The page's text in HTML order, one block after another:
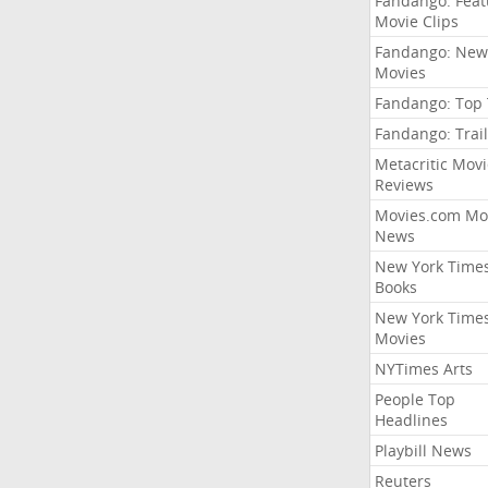
Movie Clips
Fandango: New
Movies
Fandango: Top
Fandango:
Metacritic
Reviews
Movies.com
News
New York
Books
New York
Movies
NYTimes Arts
People Top
Headlines
Playbill News
Reuters